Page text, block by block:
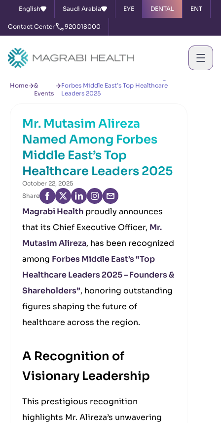
English Saudi Arabia EYE DENTAL ENT
Contact Center 920018000
Home
&
Events
Forbes Middle East’s Top Healthcare
Leaders 2025
Mr. Mutasim Alireza
Named Among Forbes
Middle East’s Top
Healthcare Leaders 2025
October 22, 2025
Share
Magrabi Health proudly announces
that its Chief Executive Officer, Mr.
Mutasim Alireza, has been recognized
among Forbes Middle East’s “Top
Healthcare Leaders 2025 – Founders &
Shareholders”, honoring outstanding
figures shaping the future of
healthcare across the region.
A Recognition of
Visionary Leadership
This prestigious recognition
highlights Mr. Alireza’s unwavering